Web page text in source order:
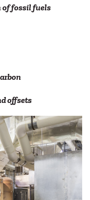
fossil fuels
offsets